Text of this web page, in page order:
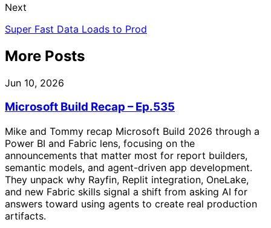
Next
Super Fast Data Loads to Prod
More Posts
Jun 10, 2026
Microsoft Build Recap – Ep.535
Mike and Tommy recap Microsoft Build 2026 through a
Power BI and Fabric lens, focusing on the
announcements that matter most for report builders,
semantic models, and agent-driven app development.
They unpack why Rayfin, Replit integration, OneLake,
and new Fabric skills signal a shift from asking AI for
answers toward using agents to create real production
artifacts.